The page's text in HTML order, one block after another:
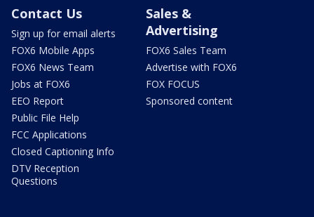
Contact Us
Sign up for email alerts
FOX6 Mobile Apps
FOX6 News Team
Jobs at FOX6
EEO Report
Public File Help
FCC Applications
Closed Captioning Info
DTV Reception
Questions
Sales &
Advertising
FOX6 Sales Team
Advertise with FOX6
FOX FOCUS
Sponsored content